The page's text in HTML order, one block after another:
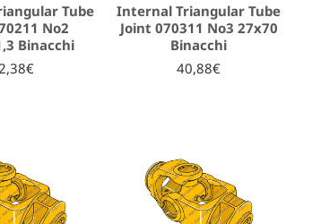
Tube
No2
Binacchi
Internal Triangular Tube
Joint 070311 No3 27x70
Binacchi
40,88€